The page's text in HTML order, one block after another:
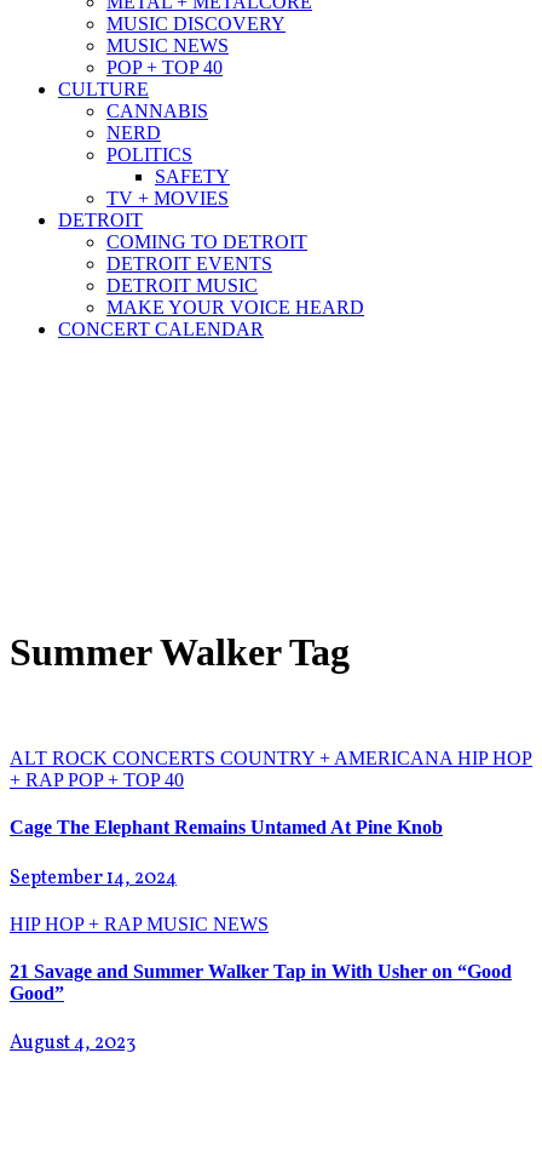
MUSIC DISCOVERY
MUSIC NEWS
POP + TOP 40
CULTURE
CANNABIS
NERD
POLITICS
SAFETY
TV + MOVIES
DETROIT
COMING TO DETROIT
DETROIT EVENTS
DETROIT MUSIC
MAKE YOUR VOICE HEARD
CONCERT CALENDAR
Summer Walker Tag
ALT ROCK CONCERTS COUNTRY + AMERICANA HIP HOP
+ RAPPOP + TOP 40
Cage The Elephant Remains Untamed At Pine Knob
September 14, 2024
HIP HOP + RAPMUSIC NEWS
21 Savage and Summer Walker Tap in With Usher on “Good
Good”
August 4, 2023